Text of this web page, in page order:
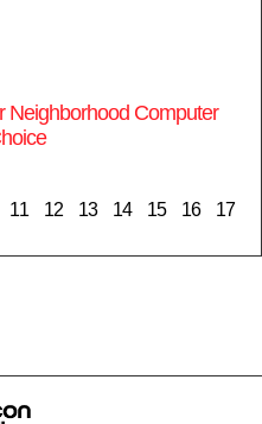
Neighborhood Computer
11 12 13 14 15 16 17